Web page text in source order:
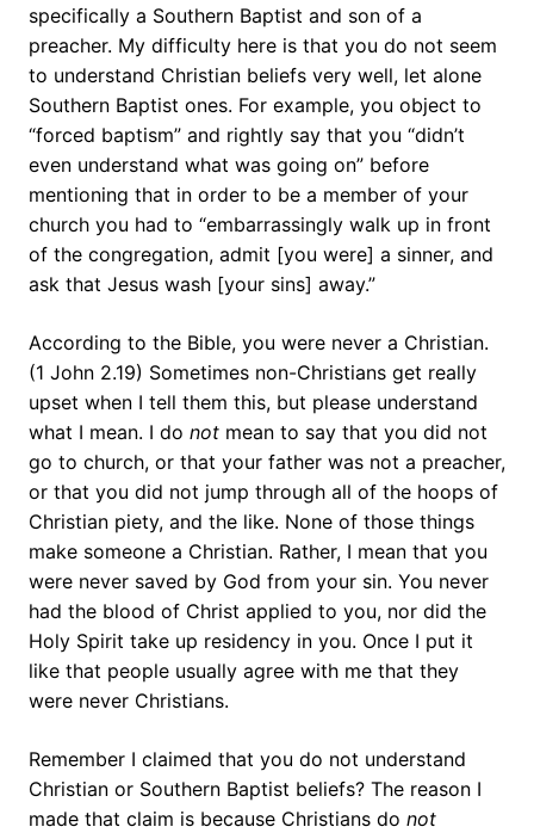
specifically a Southern Baptist and son of a
preacher. My difficulty here is that you do not seem
to understand Christian beliefs very well, let alone
Southern Baptist ones. For example, you object to
“forced baptism” and rightly say that you “didn’t
even understand what was going on” before
mentioning that in order to be a member of your
church you had to “embarrassingly walk up in front
of the congregation, admit [you were] a sinner, and
ask that Jesus wash [your sins] away.”
According to the Bible, you were never a Christian.
(1 John 2.19) Sometimes non-Christians get really
upset when I tell them this, but please understand
what I mean. I do not mean to say that you did not
go to church, or that your father was not a preacher,
or that you did not jump through all of the hoops of
Christian piety, and the like. None of those things
make someone a Christian. Rather, I mean that you
were never saved by God from your sin. You never
had the blood of Christ applied to you, nor did the
Holy Spirit take up residency in you. Once I put it
like that people usually agree with me that they
were never Christians.
Remember I claimed that you do not understand
Christian or Southern Baptist beliefs? The reason I
made that claim is because Christians do not